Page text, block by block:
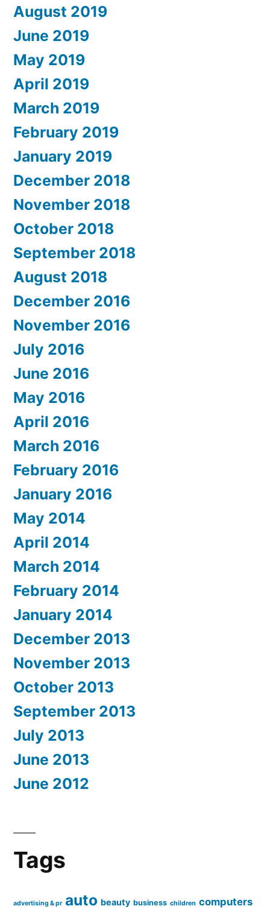
August 2019
June 2019
May 2019
April 2019
March 2019
February 2019
January 2019
December 2018
November 2018
October 2018
September 2018
August 2018
December 2016
November 2016
July 2016
June 2016
May 2016
April 2016
March 2016
February 2016
January 2016
May 2014
April 2014
March 2014
February 2014
January 2014
December 2013
November 2013
October 2013
September 2013
July 2013
June 2013
June 2012
Tags
advertising & pr auto beauty business children computers